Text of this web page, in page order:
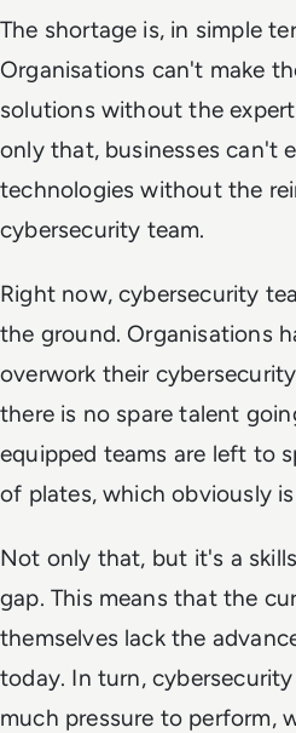
The shortage is, in simple
Organisations can't make
solutions without the
only that, businesses can't
technologies without the
cybersecurity team.
Right now, cybersecurity
the ground. Organisations
overwork their
there is no spare talent
equipped teams are left to
of plates, which obviously
Not only that, but it's a
gap. This means that the
themselves lack the
today. In turn,
much pressure to perform,